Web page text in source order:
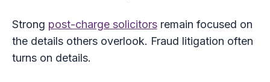
Strong post-charge solicitorsremain focused on
the details others overlook. Fraud litigation often
turns on details.